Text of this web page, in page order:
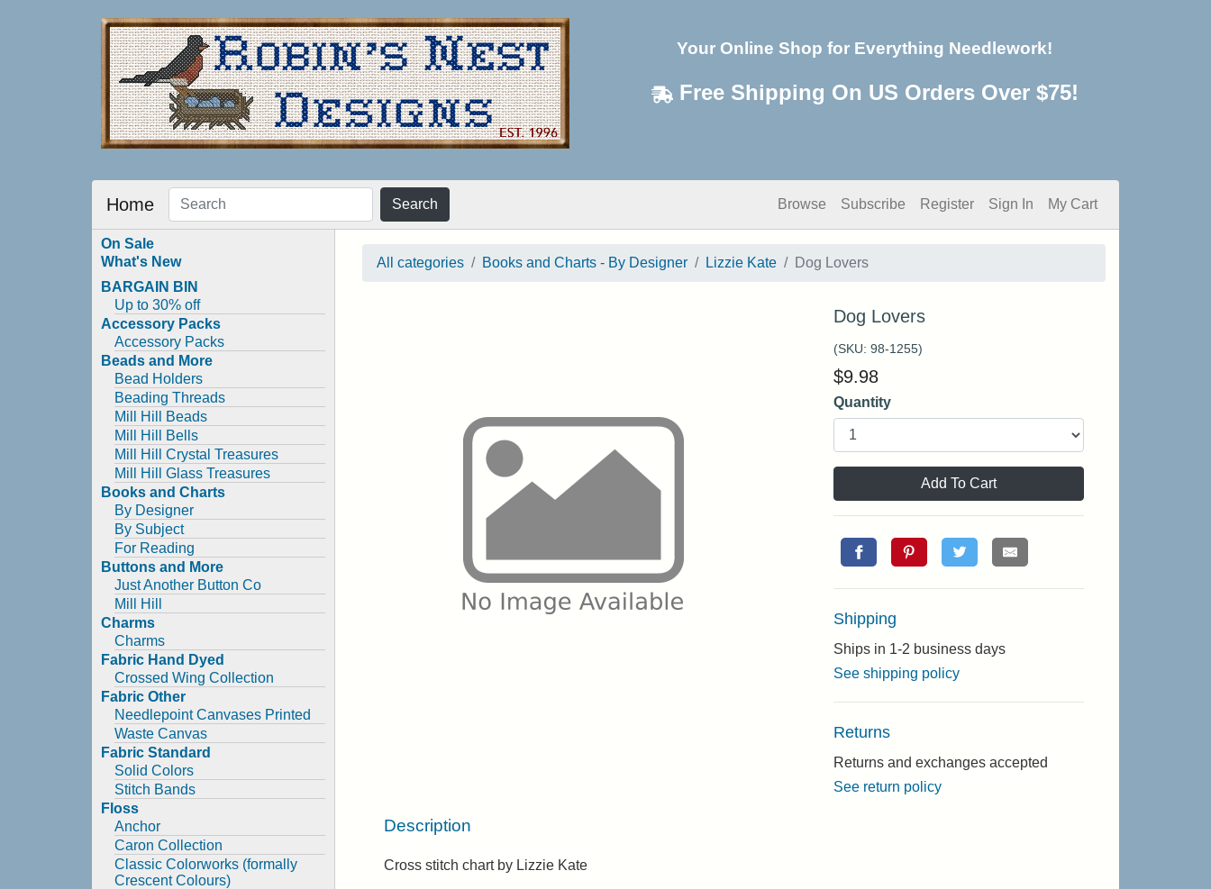
Your Online Shop for Everything Needlework!
Free Shipping On US Orders Over $75!
Home Search Browse Subscribe Register Sign In My Cart
On Sale
What's New
BARGAIN BIN
Up to 30% off
Accessory Packs
Accessory Packs
Beads and More
Bead Holders
Beading Threads
Mill Hill Beads
Mill Hill Bells
Mill Hill Crystal Treasures
Mill Hill Glass Treasures
Books and Charts
By Designer
By Subject
For Reading
Buttons and More
Just Another Button Co
Mill Hill
Charms
Charms
Fabric Hand Dyed
Crossed Wing Collection
Fabric Other
Needlepoint Canvases Printed
Waste Canvas
Fabric Standard
Solid Colors
Stitch Bands
Floss
Anchor
Caron Collection
Classic Colorworks (formally
Crescent Colours)
All categories Books and Charts - By Designer Lizzie Kate Dog Lovers
Dog Lovers
(SKU: 98-1255)
$9.98
Quantity
Add To Cart
Shipping
Ships in 1-2 business days
See shipping policy
Returns
Returns and exchanges accepted
See return policy
Description
Cross stitch chart by Lizzie Kate